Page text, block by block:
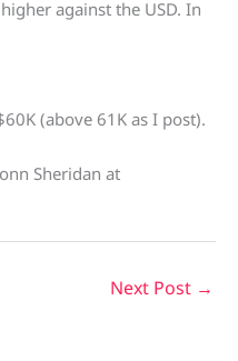
against the USD. In
(above 61K as I post).
Sheridan at
Next Post →